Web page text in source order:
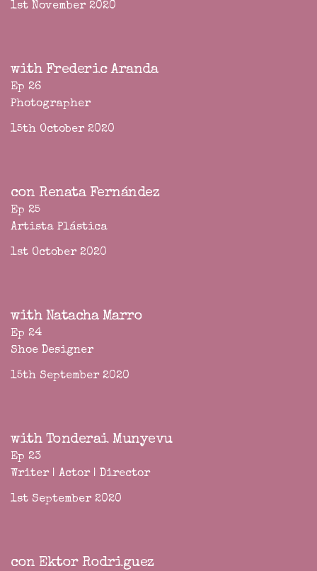
1st November 2020
with Frederic Aranda
Ep 26
Photographer
15th October 2020
con Renata Fernández
Ep 25
Artista Plástica
1st October 2020
with Natacha Marro
Ep 24
Shoe Designer
15th September 2020
with Tonderai Munyevu
Ep 23
Writer | Actor | Director
1st September 2020
con Ektor Rodriguez